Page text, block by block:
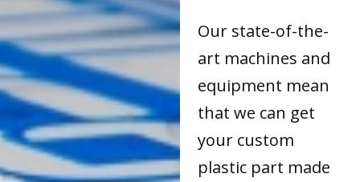
Our state-of-the-
art machines and
equipment mean
that we can get
your custom
plastic part made